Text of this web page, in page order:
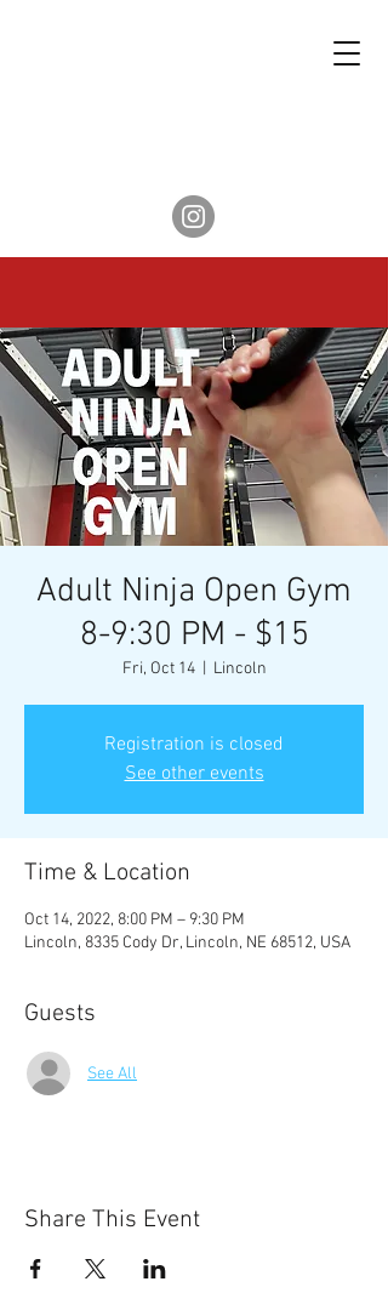
Adult Ninja Open Gym
8-9:30 PM - $15
Fri, Oct 14
  |
Lincoln
Registration is closed
See other events
Time & Location
Oct 14, 2022, 8:00 PM – 9:30 PM
Lincoln, 8335 Cody Dr, Lincoln, NE 68512, USA
Guests
See All
Share This Event